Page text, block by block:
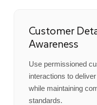
Customer
Awareness
Use permissioned
interactions to
while maintaining
standards.